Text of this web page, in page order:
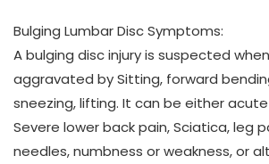
Bulging Lumbar Disc Symptoms:
A bulging disc injury is suspected
aggravated by Sitting, forward
sneezing, lifting. It can be either
Severe lower back pain, Sciatica, leg
needles, numbness or weakness, or